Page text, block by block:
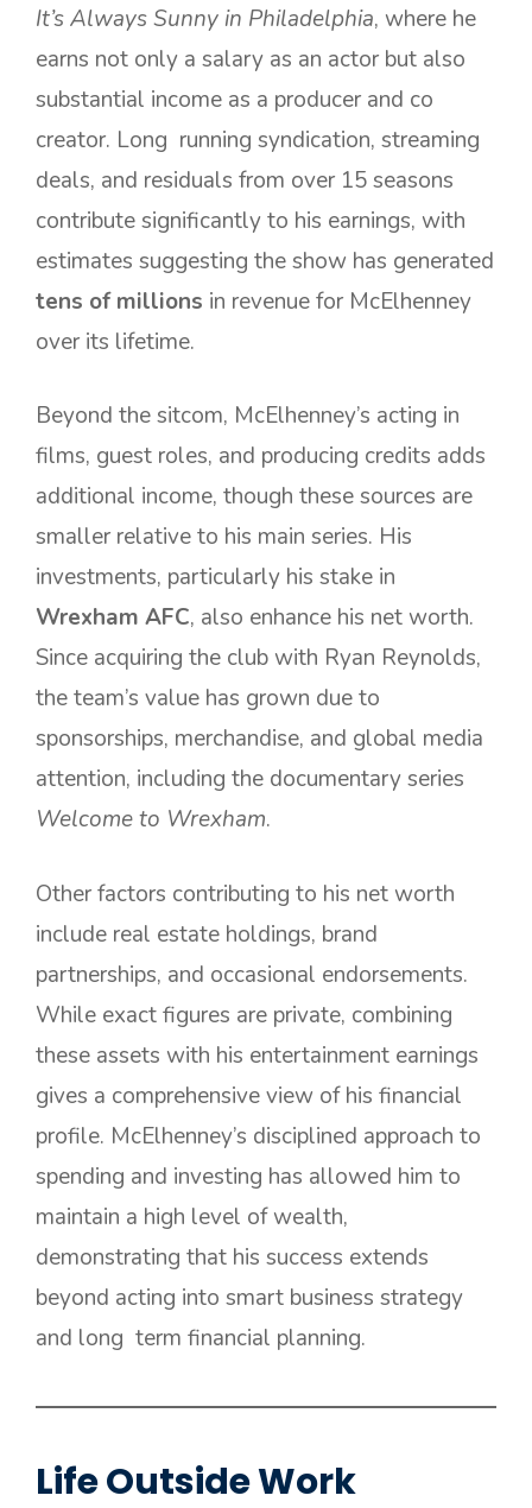
It’s Always Sunny in Philadelphia, where he
earns not only a salary as an actor but also
substantial income as a producer and co
creator. Long running syndication, streaming
deals, and residuals from over 15 seasons
contribute significantly to his earnings, with
estimates suggesting the show has generated
tens of millions in revenue for McElhenney
over its lifetime.
Beyond the sitcom, McElhenney’s acting in
films, guest roles, and producing credits adds
additional income, though these sources are
smaller relative to his main series. His
investments, particularly his stake in
Wrexham AFC, also enhance his net worth.
Since acquiring the club with Ryan Reynolds,
the team’s value has grown due to
sponsorships, merchandise, and global media
attention, including the documentary series
Welcome to Wrexham.
Other factors contributing to his net worth
include real estate holdings, brand
partnerships, and occasional endorsements.
While exact figures are private, combining
these assets with his entertainment earnings
gives a comprehensive view of his financial
profile. McElhenney’s disciplined approach to
spending and investing has allowed him to
maintain a high level of wealth,
demonstrating that his success extends
beyond acting into smart business strategy
and long term financial planning.
Life Outside Work